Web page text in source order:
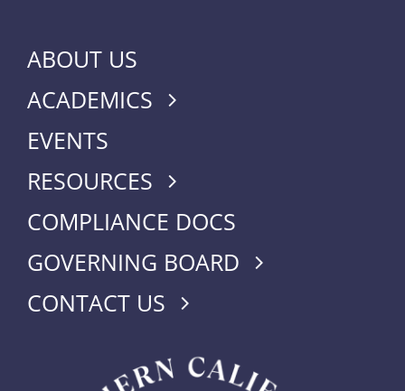
ABOUT US
ACADEMICS
EVENTS
RESOURCES
COMPLIANCE DOCS
GOVERNING BOARD
CONTACT US